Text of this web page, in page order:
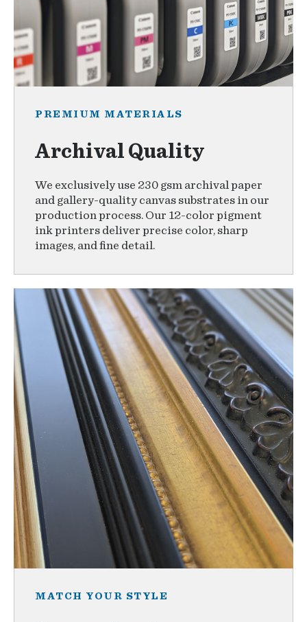
PREMIUM MATERIALS
Archival Quality
We exclusively use 230 gsm archival paper
and gallery-quality canvas substrates in our
production process. Our 12-color pigment
ink printers deliver precise color, sharp
images, and fine detail.
MATCH YOUR STYLE